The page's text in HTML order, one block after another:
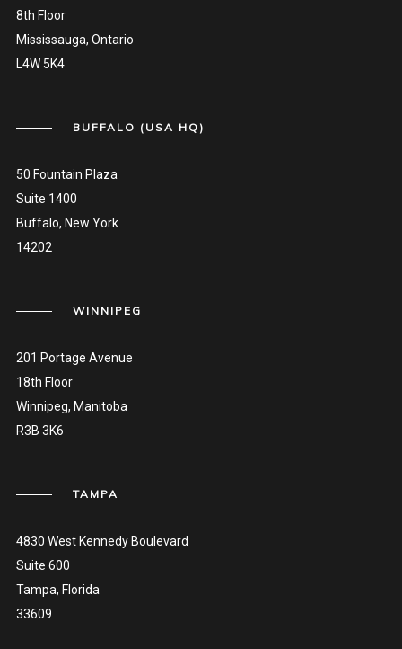
8th Floor
Mississauga, Ontario
L4W 5K4
BUFFALO (USA HQ)
50 Fountain Plaza
Suite 1400
Buffalo, New York
14202
WINNIPEG
201 Portage Avenue
18th Floor
Winnipeg, Manitoba
R3B 3K6
TAMPA
4830 West Kennedy Boulevard
Suite 600
Tampa, Florida
33609